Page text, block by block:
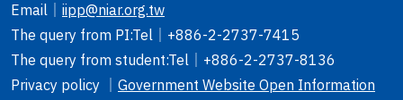
Email
iipp@niar.org.tw
The query from PI:Tel｜ +886-2-2737-7415
The query from student:Tel｜ +886-2-2737-8136
Privacy policy ｜ Government Website Open Information